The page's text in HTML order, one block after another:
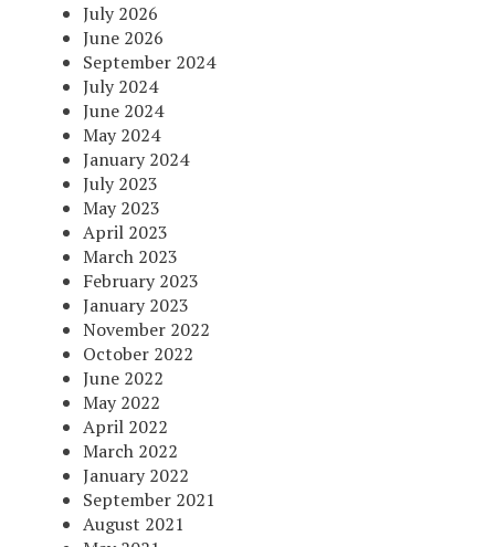
July 2026
June 2026
September 2024
July 2024
June 2024
May 2024
January 2024
July 2023
May 2023
April 2023
March 2023
February 2023
January 2023
November 2022
October 2022
June 2022
May 2022
April 2022
March 2022
January 2022
September 2021
August 2021